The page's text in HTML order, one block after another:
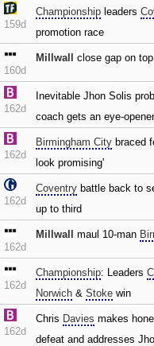
159d
Championship leaders
promotion race
160d
Millwall close gap on
162d
Inevitable Jhon Solis
coach gets an eye-opener
162d
Birmingham City braced
look promising'
162d
Coventry battle back to
up to third
162d
Millwall maul 10-man
162d
Championship: Leaders
Norwich & Stoke win
162d
Chris Davies makes
defeat and addresses